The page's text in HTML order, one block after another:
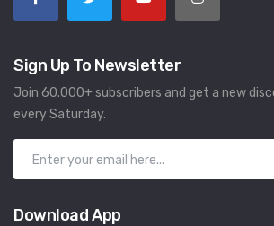
Sign Up To Newsletter
Join 60.000+ subscribers and get a new
every Saturday.
Download App